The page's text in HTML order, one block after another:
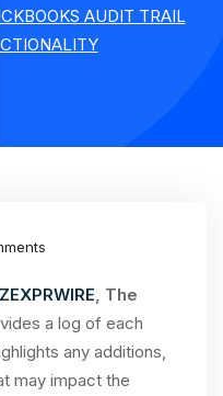
AUDIT TRAIL
ZEXPRWIRE, The
a log of each
any additions,
may impact the